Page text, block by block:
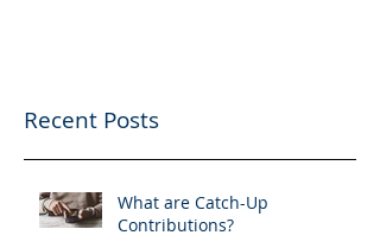
Recent Posts
What are Catch-Up
Contributions?